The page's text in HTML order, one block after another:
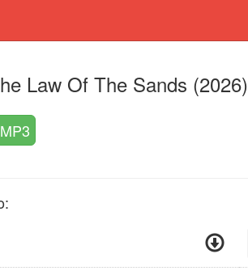
Law Of The Sands (2026)